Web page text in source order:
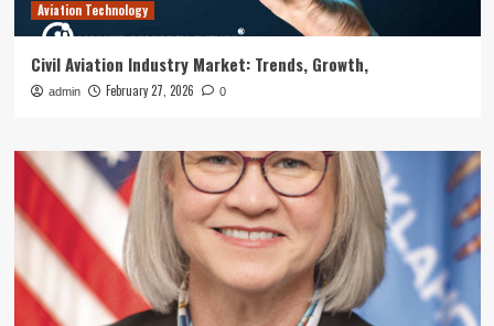
Aviation Technology
Civil Aviation Industry Market: Trends, Growth,
admin February 27, 2026 0